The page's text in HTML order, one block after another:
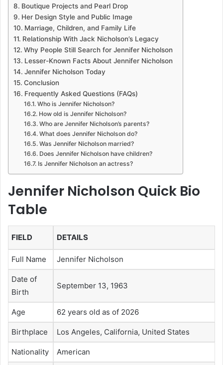
Boutique Projects and Pearl Drop
Her Design Style and Public Image
Marriage, Children, and Family Life
Relationship With Jack Nicholson’s Legacy
Why People Still Search for Jennifer Nicholson
Lesser-Known Facts About Jennifer Nicholson
Jennifer Nicholson Today
Conclusion
Frequently Asked Questions (FAQs)
Who is Jennifer Nicholson?
How old is Jennifer Nicholson?
Who are Jennifer Nicholson’s parents?
What does Jennifer Nicholson do?
Was Jennifer Nicholson married?
Does Jennifer Nicholson have children?
Is Jennifer Nicholson an actress?
Jennifer Nicholson Quick Bio
Table
FIELD DETAILS
Full Name Jennifer Nicholson
Date of
Birth
September 13, 1963
Age 62 years old as of 2026
Birthplace Los Angeles, California, United States
Nationality American